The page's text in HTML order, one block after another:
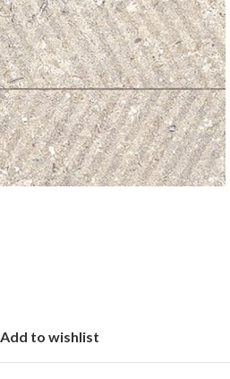
Add to wishlist